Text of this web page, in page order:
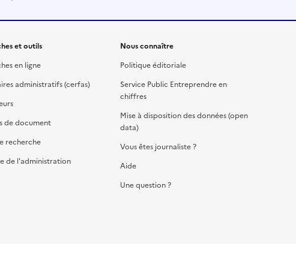
et outils
en ligne
administratifs (cerfas)
de document
recherche
de l'administration
Nous connaître
Politique éditoriale
Service Public Entreprendre en
chiffres
Mise à disposition des données (open
data)
Vous êtes journaliste ?
Aide
Une question ?